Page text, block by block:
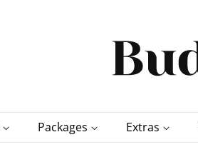
Packages Extras